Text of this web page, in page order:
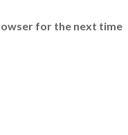
for the next time